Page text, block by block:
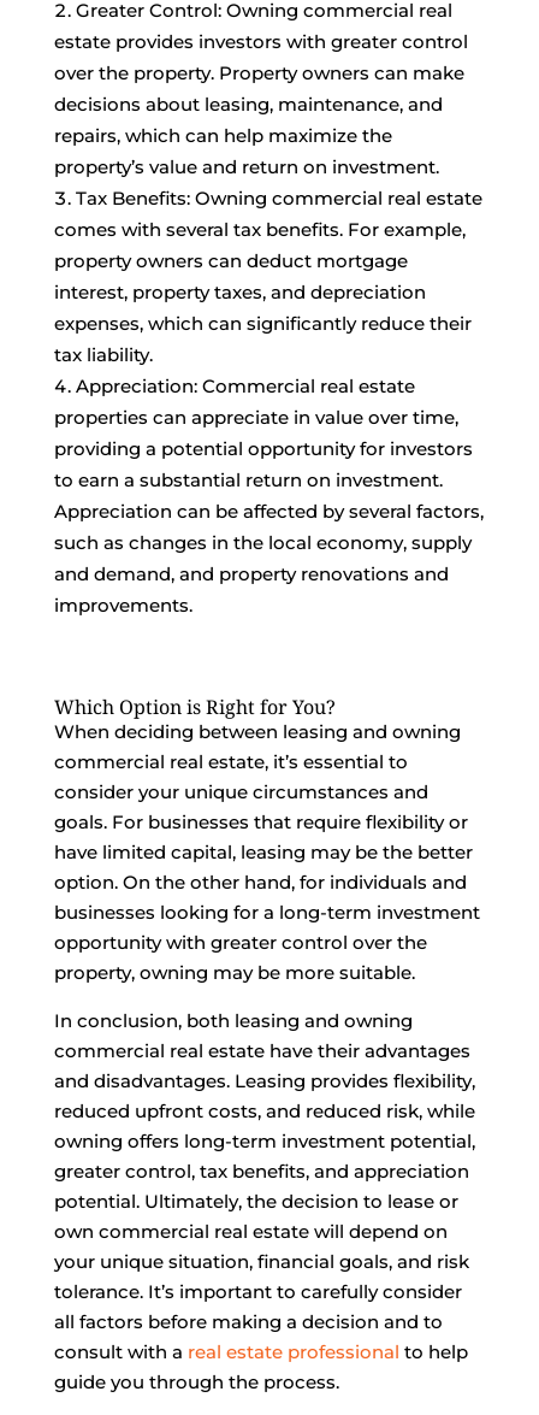
Greater Control: Owning commercial real
estate provides investors with greater control
over the property. Property owners can make
decisions about leasing, maintenance, and
repairs, which can help maximize the
property’s value and return on investment.
Tax Benefits: Owning commercial real estate
comes with several tax benefits. For example,
property owners can deduct mortgage
interest, property taxes, and depreciation
expenses, which can significantly reduce their
tax liability.
Appreciation: Commercial real estate
properties can appreciate in value over time,
providing a potential opportunity for investors
to earn a substantial return on investment.
Appreciation can be affected by several factors,
such as changes in the local economy, supply
and demand, and property renovations and
improvements.
Which Option is Right for You?
When deciding between leasing and owning
commercial real estate, it’s essential to
consider your unique circumstances and
goals. For businesses that require flexibility or
have limited capital, leasing may be the better
option. On the other hand, for individuals and
businesses looking for a long-term investment
opportunity with greater control over the
property, owning may be more suitable.
In conclusion, both leasing and owning
commercial real estate have their advantages
and disadvantages. Leasing provides flexibility,
reduced upfront costs, and reduced risk, while
owning offers long-term investment potential,
greater control, tax benefits, and appreciation
potential. Ultimately, the decision to lease or
own commercial real estate will depend on
your unique situation, financial goals, and risk
tolerance. It’s important to carefully consider
all factors before making a decision and to
consult with a real estate professional to help
guide you through the process.